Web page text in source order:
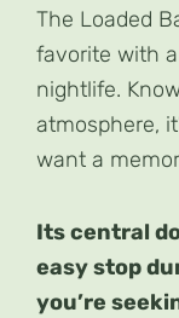
The Loaded
favorite with
nightlife.
atmosphere,
want a
Its central
easy stop
you’re